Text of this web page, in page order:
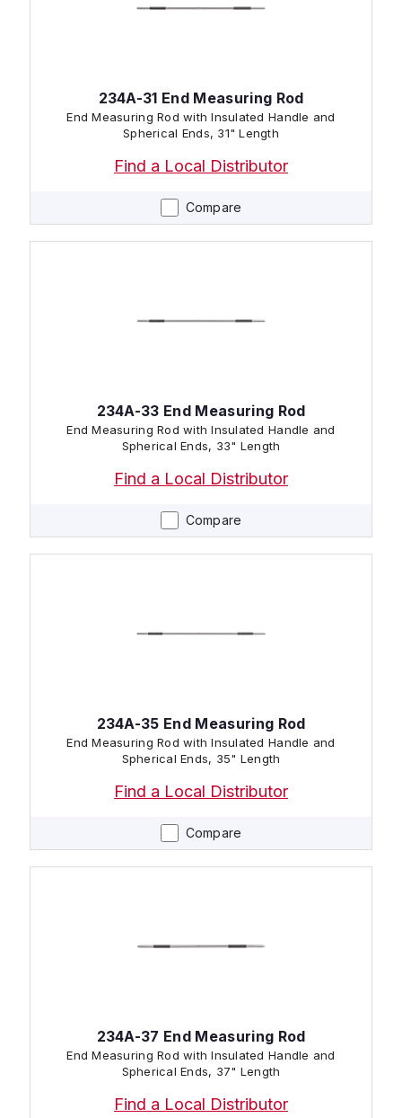
Compare
234A-31 End Measuring Rod
End Measuring Rod with Insulated Handle and
Spherical Ends, 31" Length
Find a Local Distributor
Compare
234A-33 End Measuring Rod
End Measuring Rod with Insulated Handle and
Spherical Ends, 33" Length
Find a Local Distributor
Compare
234A-35 End Measuring Rod
End Measuring Rod with Insulated Handle and
Spherical Ends, 35" Length
Find a Local Distributor
234A-37 End Measuring Rod
End Measuring Rod with Insulated Handle and
Spherical Ends, 37" Length
Find a Local Distributor